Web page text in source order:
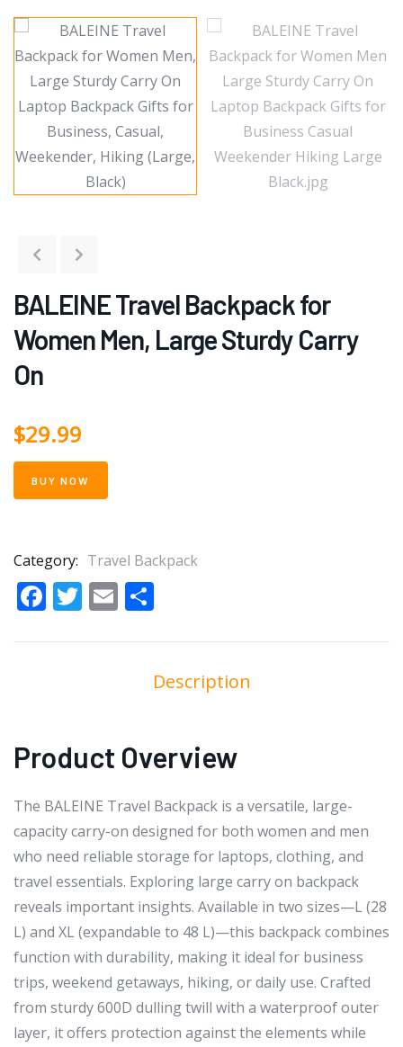
BALEINE Travel Backpack for
Women Men, Large Sturdy Carry
On
$29.99
BUY NOW
Category: Travel Backpack
Facebook
Twitter
Email
Description
Product Overview
The BALEINE Travel Backpack is a versatile, large-
capacity carry-on designed for both women and men
who need reliable storage for laptops, clothing, and
travel essentials. Exploring large carry on backpack
reveals important insights. Available in two sizes—L (28
L) and XL (expandable to 48 L)—this backpack combines
function with durability, making it ideal for business
trips, weekend getaways, hiking, or daily use. Crafted
from sturdy 600D dulling twill with a waterproof outer
layer, it offers protection against the elements while